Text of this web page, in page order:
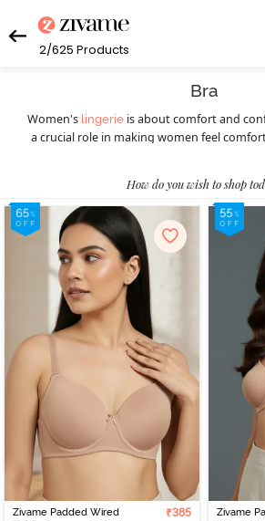
2/625 Products
Bra
Women's lingerie is about comfort and
a crucial role in making women feel
wardrobe staple before picking the right
bras cater to various preferences and
feel confident and comfortable
choose from a wide selection of women’s
padded bras,strapless bras sports bras
bralettes, minimiser bras, and more. T-
look, while padded bras provide extra lift.
shoulder-baring outfits, and sports bras
during physical activities, blending style with
bras enhance natural curves, and for a
make a statement. Online shopping has
buying experience, providing a hassle-free
designs and sizes. Virtual platforms
perfect fit from the comfort of their
options, online shopping celebrates
making the journey of bra shopping simple
looking for the perfect bra for women,
the best bra online.
How do you wish to shop
Zivame Padded Wired
₹385
Zivame